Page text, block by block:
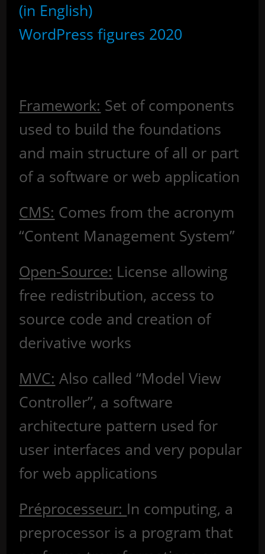
(in English)
WordPress figures 2020
Framework: Set of components
used to build the foundations
and main structure of all or part
of a software or web application
CMS: Comes from the acronym
“Content Management System”
Open-Source: License allowing
free redistribution, access to
source code and creation of
derivative works
MVC: Also called “Model View
Controller”, a software
architecture pattern used for
user interfaces and very popular
for web applications
Préprocesseur: In computing, a
preprocessor is a program that